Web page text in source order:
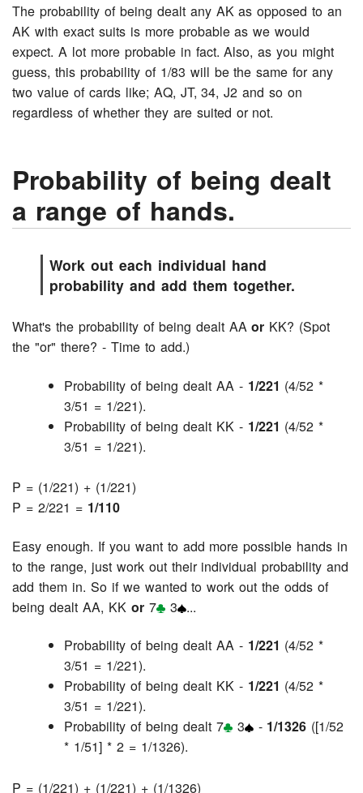
The probability of being dealt any AK as opposed to an
AK with exact suits is more probable as we would
expect. A lot more probable in fact. Also, as you might
guess, this probability of 1/83 will be the same for any
two value of cards like; AQ, JT, 34, J2 and so on
regardless of whether they are suited or not.
Probability of being dealt
a range of hands.
Work out each individual hand
probability and add them together.
What's the probability of being dealt AAor KK? (Spot
the "or" there? - Time to add.)
Probability of being dealt AA - 1/221 (4/52 *
3/51 = 1/221).
Probability of being dealt KK - 1/221 (4/52 *
3/51 = 1/221).
P = (1/221) + (1/221)
P = 2/221 = 1/110
Easy enough. If you want to add more possible hands in
to the range, just work out their individual probability and
add them in. So if we wanted to work out the odds of
being dealt AA, KK or7 3 ...
Probability of being dealt AA - 1/221 (4/52 *
3/51 = 1/221).
Probability of being dealt KK - 1/221 (4/52 *
3/51 = 1/221).
Probability of being dealt 7 3 - 1/1326 ([1/52
* 1/51] * 2 = 1/1326).
P = (1/221) + (1/221) + (1/1326)